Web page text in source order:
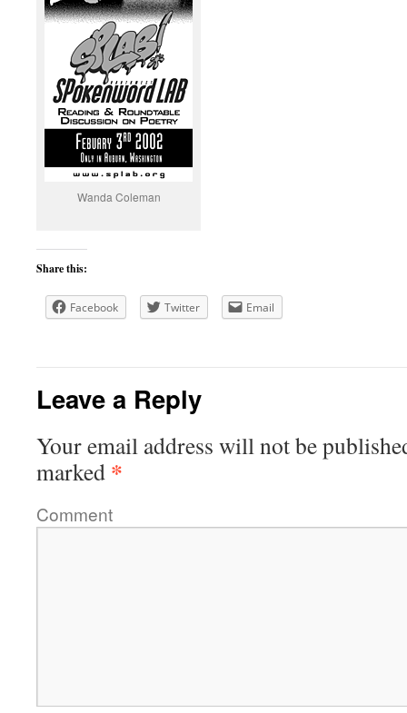
Wanda Coleman
Share this:
Facebook Twitter Email
Leave a Reply
Your email address will not be
marked *
Comment